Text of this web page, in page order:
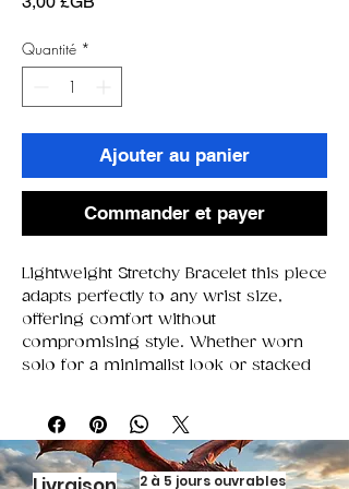
Quantité *
Ajouter au panier
Commander et payer
Lightweight Stretchy Bracelet this piece
adapts perfectly to any wrist size,
offering comfort without
compromising style. Whether worn
solo for a minimalist look or stacked
accessory that elevates every outfit.
2 à 5 jours ouvrables